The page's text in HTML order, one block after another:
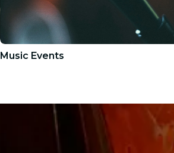
Music Events